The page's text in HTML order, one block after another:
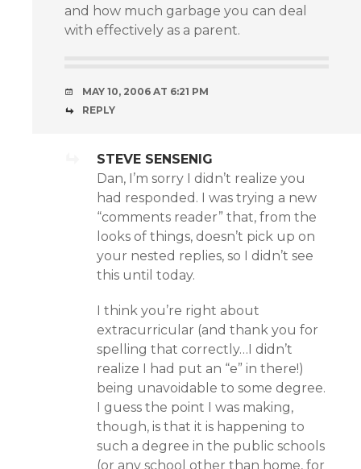
and how much garbage you can deal
with effectively as a parent.
MAY 10, 2006 AT 6:21 PM
REPLY
STEVE SENSENIG
Dan, I’m sorry I didn’t realize you
had responded. I was trying a new
“comments reader” that, from the
looks of things, doesn’t pick up on
your nested replies, so I didn’t see
this until today.
I think you’re right about
extracurricular (and thank you for
spelling that correctly…I didn’t
realize I had put an “e” in there!)
being unavoidable to some degree.
I guess the point I was making,
though, is that it is happening to
such a degree in the public schools
(or any school other than home, for